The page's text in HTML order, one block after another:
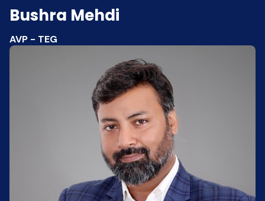
Bushra Mehdi
AVP - TEG